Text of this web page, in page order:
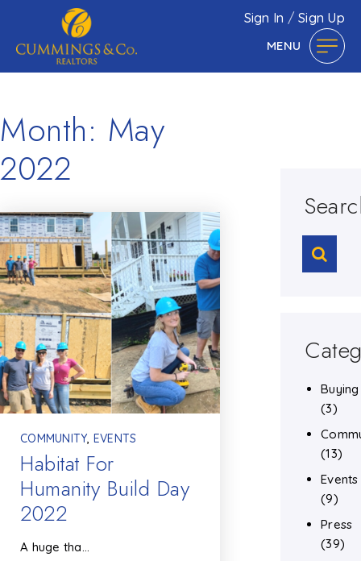
Sign In /Sign Up
MENU
Month: May
2022
COMMUNITY, EVENTS
Habitat For
Humanity Build Day
2022
A huge tha…
Buying
(3)
(13)
Events
(9)
Press
(39)